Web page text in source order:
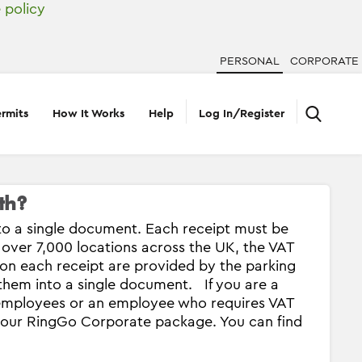
policy
PERSONAL CORPORATE
How It Works Help Log In/Register
a single document. Each receipt must be
7,000 locations across the UK, the VAT
each receipt are provided by the parking
into a single document. If you are a
or an employee who requires VAT
RingGo Corporate package. You can find